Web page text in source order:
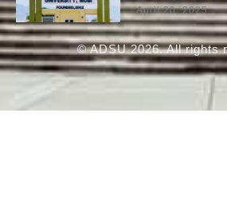
April 20, 2025
© ADSU 2026. All rights